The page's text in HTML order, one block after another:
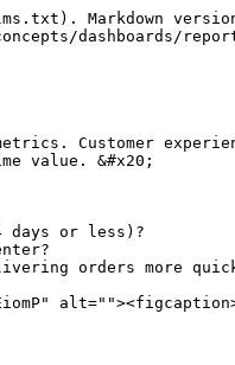
Markdown
dashboards/
Customer
value. &#x20;
days or less)?
orders more